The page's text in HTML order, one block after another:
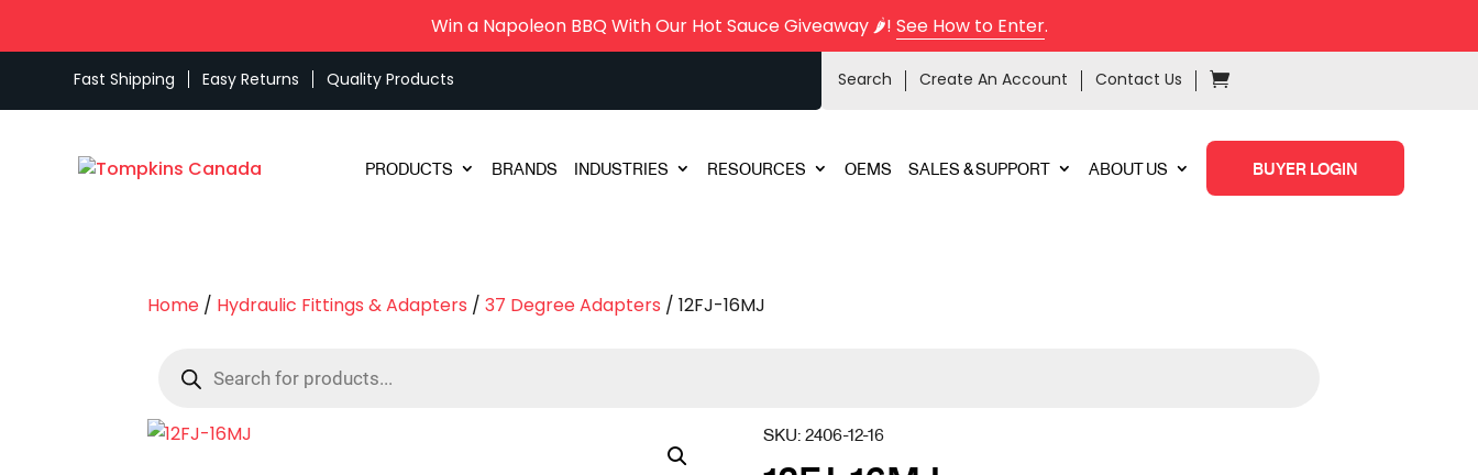
Win a Napoleon BBQ With Our Hot Sauce Giveaway 🌶️! See How to Enter.
Fast Shipping Easy Returns Quality Products Search Create An Account Contact Us
PRODUCTS BRANDS INDUSTRIES RESOURCES OEMS SALES & SUPPORT ABOUT US BUYER LOGIN
Home / Hydraulic Fittings & Adapters /37 Degree Adapters / 12FJ-16MJ
search
SKU:2406-12-16